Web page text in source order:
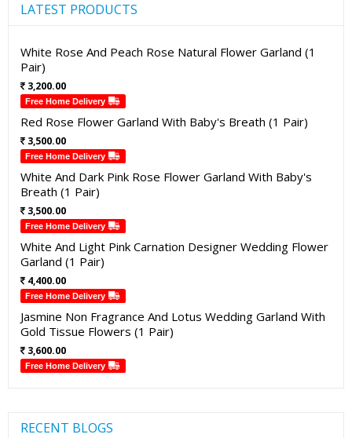
LATEST PRODUCTS
White Rose And Peach Rose Natural Flower Garland (1
Pair)
3,200.00
Free Home Delivery
Red Rose Flower Garland With Baby's Breath (1 Pair)
3,500.00
Free Home Delivery
White And Dark Pink Rose Flower Garland With Baby's
Breath (1 Pair)
3,500.00
Free Home Delivery
White And Light Pink Carnation Designer Wedding Flower
Garland (1 Pair)
4,400.00
Free Home Delivery
Jasmine Non Fragrance And Lotus Wedding Garland With
Gold Tissue Flowers (1 Pair)
3,600.00
Free Home Delivery
RECENT BLOGS